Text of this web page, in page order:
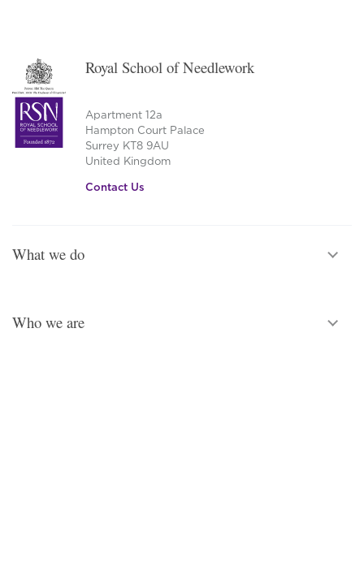
Royal School of Needlework
Apartment 12a
Hampton Court Palace
Surrey KT8 9AU
United Kingdom
Contact Us
What we do
Who we are